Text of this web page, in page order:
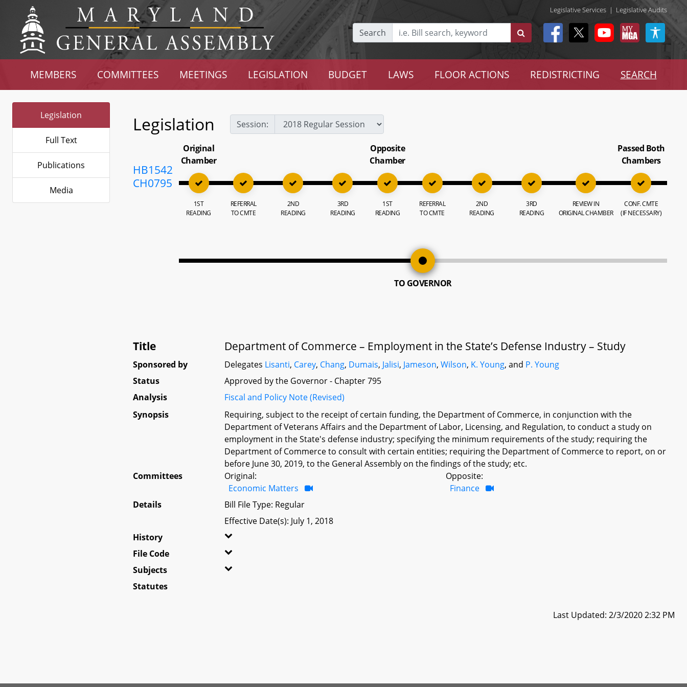
Legislative Services | Legislative Audits
Search
MEMBERS COMMITTEES MEETINGS LEGISLATION BUDGET LAWS FLOOR ACTIONS REDISTRICTING SEARCH
Legislation
Full Text
Publications
Media
Legislation Session:
HB1542
CH0795
Original
Chamber
1ST
READING
REFERRAL
TO CMTE
2ND
READING
3RD
READING
Opposite
Chamber
1ST
READING
REFERRAL
TO CMTE
2ND
READING
3RD
READING
REVIEW IN
ORIGINAL CHAMBER
Passed Both
Chambers
CONF. CMTE
(IF NECESSARY)
TO GOVERNOR
Title Department of Commerce – Employment in the State’s Defense Industry – Study
Sponsored by Delegates Lisanti, Carey, Chang, Dumais, Jalisi, Jameson,Wilson, K. Young, and P. Young
Status
Approved by the Governor - Chapter 795
Analysis
Fiscal and Policy Note (Revised)
Synopsis
Requiring, subject to the receipt of certain funding, the Department of Commerce, in conjunction with the
Department of Veterans Affairs and the Department of Labor, Licensing, and Regulation, to conduct a study on
employment in the State's defense industry; specifying the minimum requirements of the study; requiring the
Department of Commerce to consult with certain entities; requiring the Department of Commerce to report, on or
before June 30, 2019, to the General Assembly on the findings of the study; etc.
Committees
Original:
Economic Matters
Opposite:
Finance
Details
Bill File Type: Regular
Effective Date(s): July 1, 2018
History
File Code
Subjects
Statutes
Last Updated: 2/3/2020 2:32 PM